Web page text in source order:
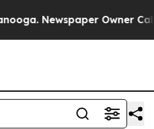
Newspaper Owner Calls